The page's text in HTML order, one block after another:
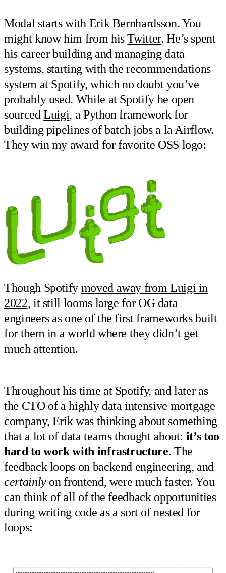
Modal starts with Erik Bernhardsson. You
might know him from hisTwitter. He’s spent
his career building and managing data
systems, starting with the recommendations
system at Spotify, which no doubt you’ve
probably used. While at Spotify he open
sourcedLuigi, a Python framework for
building pipelines of batch jobs a la Airflow.
They win my award for favorite OSS logo:
Though Spotify moved away from Luigi in
2022, it still looms large for OG data
engineers as one of the first frameworks built
for them in a world where they didn’t get
much attention.
Throughout his time at Spotify, and later as
the CTO of a highly data intensive mortgage
company, Erik was thinking about something
that a lot of data teams thought about: it’s too
hard to work with infrastructure. The
feedback loops on backend engineering, and
certainlyon frontend, were much faster. You
can think of all of the feedback opportunities
during writing code as a sort of nested for
loops: